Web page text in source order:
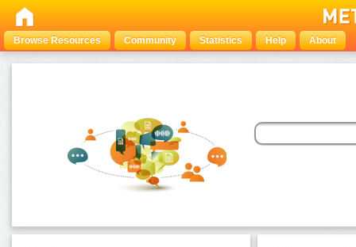
Browse Resources Community Statistics Help About